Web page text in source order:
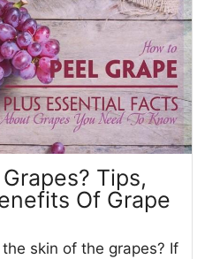
Tips,
Of Grape
skin of the grapes? If